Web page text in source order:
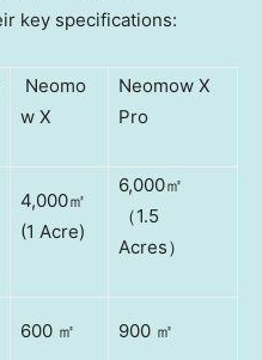
key specifications:
Neomo
w X
Neomow X
Pro
4,000㎡
(1 Acre)
6,000㎡
（1.5
Acres）
600 ㎡ 900 ㎡